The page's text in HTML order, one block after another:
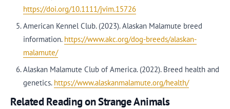
https://doi.org/10.1111/jvim.15726
American Kennel Club. (2023). Alaskan Malamute breed
information. https://www.akc.org/dog-breeds/alaskan-
malamute/
Alaskan Malamute Club of America. (2022). Breed health and
genetics. https://www.alaskanmalamute.org/health/
Related Reading on Strange Animals